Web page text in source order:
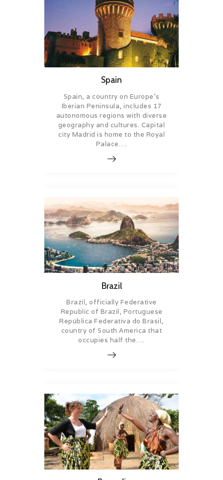
Spain
Spain, a country on Europe’s
Iberian Peninsula, includes 17
autonomous regions with diverse
geography and cultures. Capital
city Madrid is home to the Royal
Palace….
Brazil
Brazil, officially Federative
Republic of Brazil, Portuguese
República Federativa do Brasil,
country of South America that
occupies half the….